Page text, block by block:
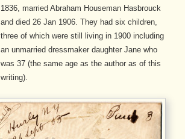
1836, married Abraham Houseman Hasbrouck
and died 26 Jan 1906. They had six children,
three of which were still living in 1900 including
an unmarried dressmaker daughter Jane who
was 37 (the same age as the author as of this
writing).